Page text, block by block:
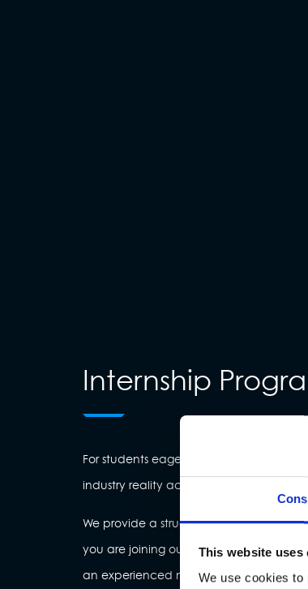
This website uses
We use cookies to
Internship
For students eager to bridge the gap
industry reality across all business
We provide a structured environment
you are joining our Tech, Business, or
an experienced mentor to gain hands-